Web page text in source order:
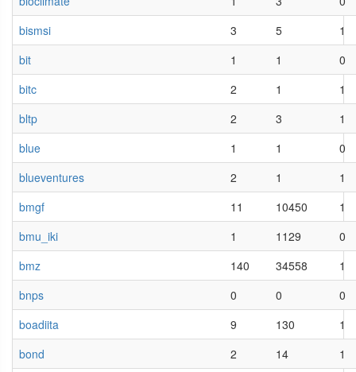
bismsi
3 5
1
bit
1 1
0
bitc
2 1
1
bltp
2 3
1
blue
1 1
0
blueventures
2 1
1
bmgf
11 10450
1
bmu_iki
1 1129
0
bmz
140 34558
1
bnps
0 0
0
boadiita
9 130
1
bond
2 14
1